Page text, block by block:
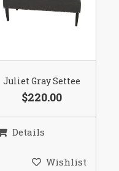
Juliet Gray Settee
$220.00
Details
Wishlist